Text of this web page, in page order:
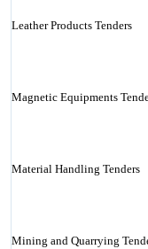
Leather Products Tenders
Magnetic Equipments
Material Handling Tenders
Mining and Quarrying